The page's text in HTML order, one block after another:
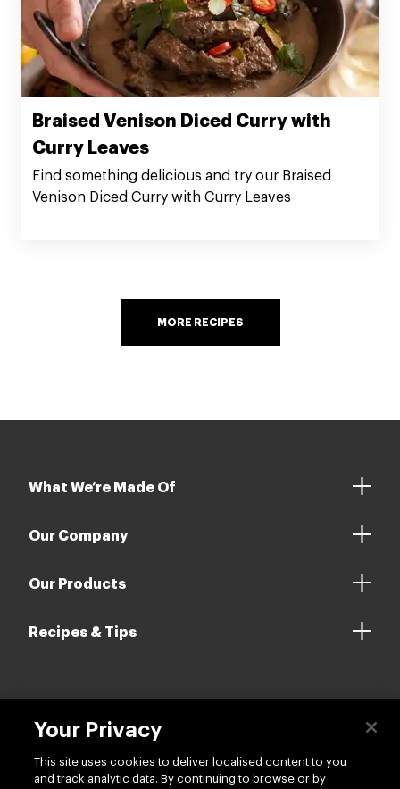
Braised Venison Diced Curry with
Curry Leaves
Find something delicious and try our Braised
Venison Diced Curry with Curry Leaves
MORE RECIPES
What We’re Made Of
Our Company
Our Products
Recipes & Tips
Contact us
Your Privacy
This site uses cookies to deliver localised content to you
and track analytic data. By continuing to browse or by